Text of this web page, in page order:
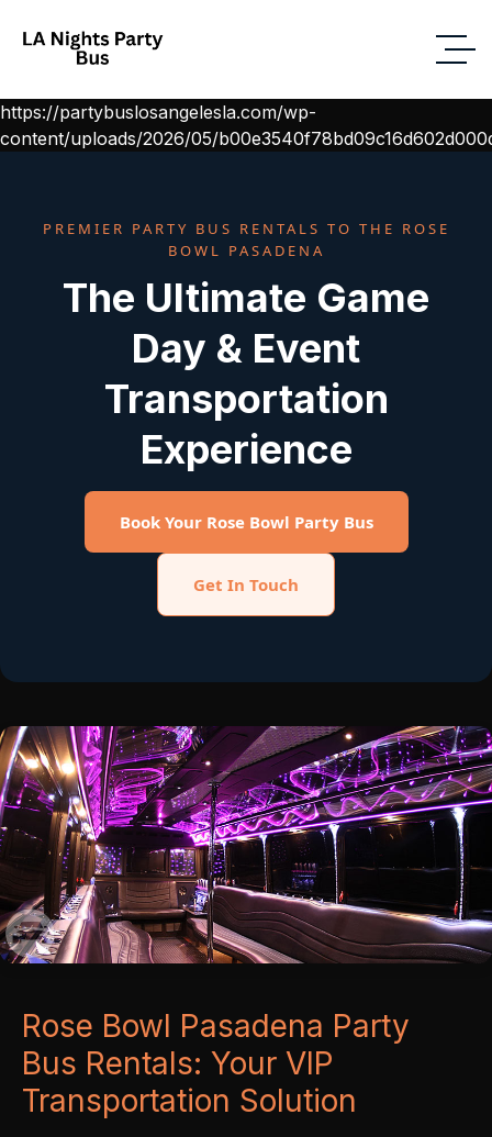
https://partybuslosangelesla.com/wp-
content/uploads/2026/05/
PREMIER PARTY BUS RENTALS TO THE ROSE
BOWL PASADENA
The Ultimate Game
Day & Event
Transportation
Experience
Book Your Rose Bowl Party Bus
Get In Touch
Rose Bowl Pasadena Party
Bus Rentals: Your VIP
Transportation Solution